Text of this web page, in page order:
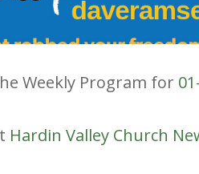
Weekly Program for
Hardin Valley Church